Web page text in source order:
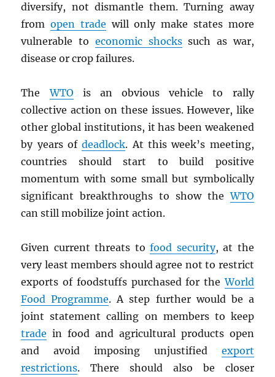
diversify, not dismantle them. Turning away
fromopen trade will only make states more
vulnerable to economic shockssuch as war,
disease or crop failures.
TheWTO is an obvious vehicle to rally
collective action on these issues. However, like
other global institutions, it has been weakened
by years ofdeadlock. At this week’s meeting,
countries should start to build positive
momentum with some small but symbolically
significant breakthroughs to show theWTO
can still mobilize joint action.
Given current threats tofood security, at the
very least members should agree not to restrict
exports of foodstuffs purchased for theWorld
Food Programme. A step further would be a
joint statement calling on members to keep
trade in food and agricultural products open
and avoid imposing unjustified export
restrictions. There should also be closer